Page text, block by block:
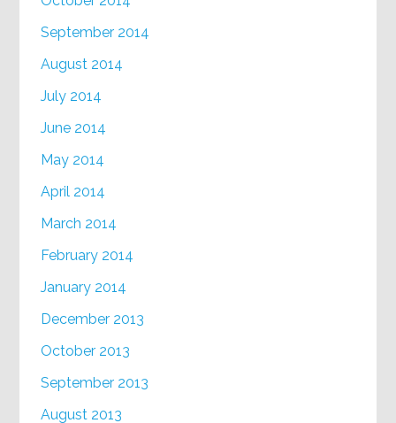
September 2014
August 2014
July 2014
June 2014
May 2014
April 2014
March 2014
February 2014
January 2014
December 2013
October 2013
September 2013
August 2013